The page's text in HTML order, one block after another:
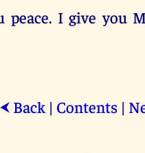
peace. I give you
⮜ Back| Contents|